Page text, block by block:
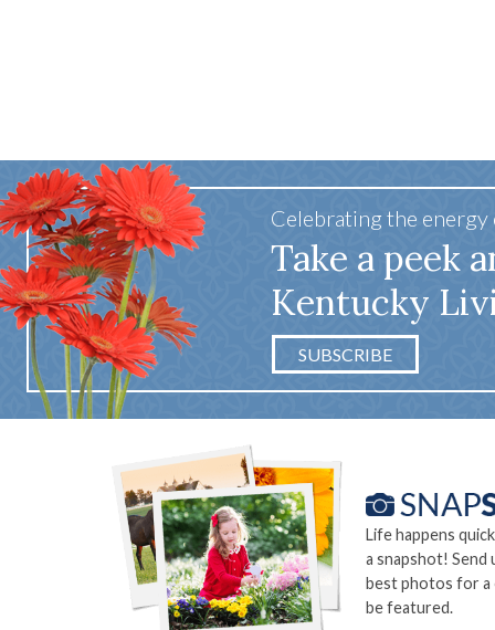
Celebrating the
Take a peek
Kentucky
SUBSCRIBE
Life happens
a snapshot! Send
best photos for a
be featured.